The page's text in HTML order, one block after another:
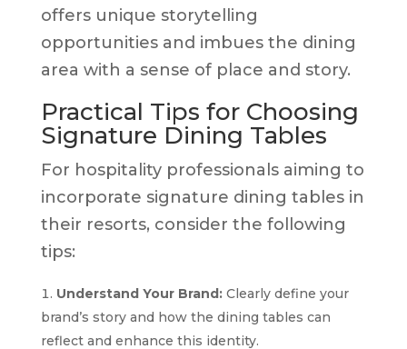
offers unique storytelling
opportunities and imbues the dining
area with a sense of place and story.
Practical Tips for Choosing
Signature Dining Tables
For hospitality professionals aiming to
incorporate signature dining tables in
their resorts, consider the following
tips:
Understand Your Brand:Clearly define your
brand’s story and how the dining tables can
reflect and enhance this identity.